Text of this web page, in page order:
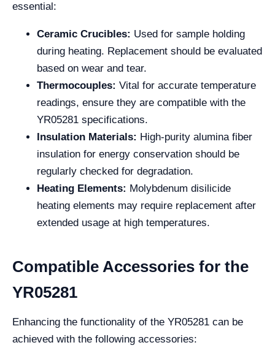
essential:
Ceramic Crucibles: Used for sample holding
during heating. Replacement should be evaluated
based on wear and tear.
Thermocouples: Vital for accurate temperature
readings, ensure they are compatible with the
YR05281 specifications.
Insulation Materials: High-purity alumina fiber
insulation for energy conservation should be
regularly checked for degradation.
Heating Elements: Molybdenum disilicide
heating elements may require replacement after
extended usage at high temperatures.
Compatible Accessories for the
YR05281
Enhancing the functionality of the YR05281 can be
achieved with the following accessories: